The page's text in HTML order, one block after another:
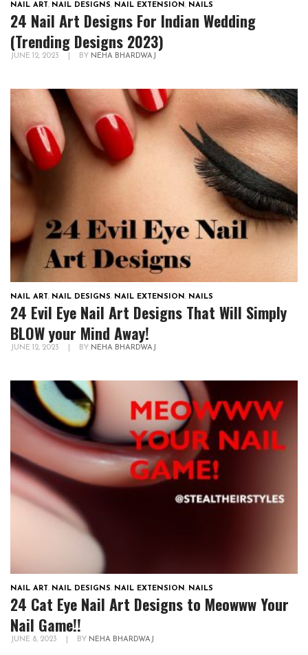
NAIL ART, NAIL DESIGNS, NAIL EXTENSION, NAILS
24 Nail Art Designs For Indian Wedding
(Trending Designs 2023)
JUNE 12, 2023 BY NEHA BHARDWAJ
NAIL ART, NAIL DESIGNS, NAIL EXTENSION, NAILS
24 Evil Eye Nail Art Designs That Will Simply
BLOW your Mind Away!
JUNE 12, 2023 BY NEHA BHARDWAJ
NAIL ART, NAIL DESIGNS, NAIL EXTENSION, NAILS
24 Cat Eye Nail Art Designs to Meowww Your
Nail Game!!
JUNE 8, 2023 BY NEHA BHARDWAJ